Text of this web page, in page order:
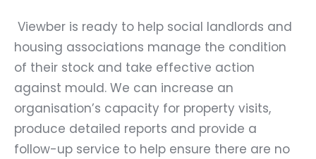
Viewber is ready to help social landlords and
housing associations manage the condition
of their stock and take effective action
against mould. We can increase an
organisation’s capacity for property visits,
produce detailed reports and provide a
follow-up service to help ensure there are no